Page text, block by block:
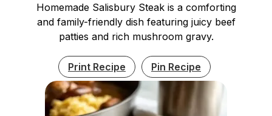
Homemade Salisbury Steak is a comforting
and family-friendly dish featuring juicy beef
patties and rich mushroom gravy.
Print Recipe Pin Recipe